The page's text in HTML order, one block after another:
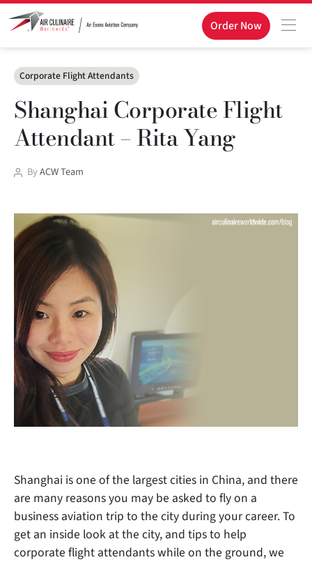
Order Now
Categories
Corporate Flight Attendants
Shanghai Corporate Flight
Attendant – Rita Yang
PostByACW Team
Shanghai is one of the largest cities in China, and there
are many reasons you may be asked to fly on a
business aviation trip to the city during your career. To
get an inside look at the city, and tips to help
corporate flight attendants while on the ground, we